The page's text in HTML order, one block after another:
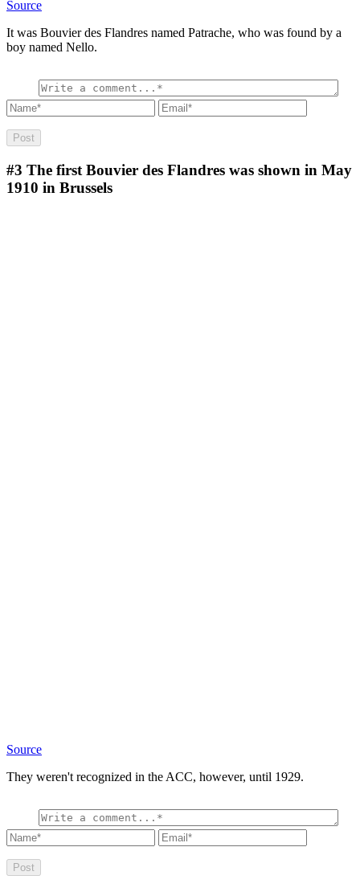
Source
It was Bouvier des Flandres named Patrache, who was found by a
boy named Nello.
#3 The first Bouvier des Flandres was shown in May
1910 in Brussels
Source
They weren't recognized in the ACC, however, until 1929.